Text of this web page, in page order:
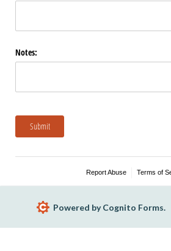
Notes:
Submit
Report Abuse Terms of
Powered by Cognito Forms.